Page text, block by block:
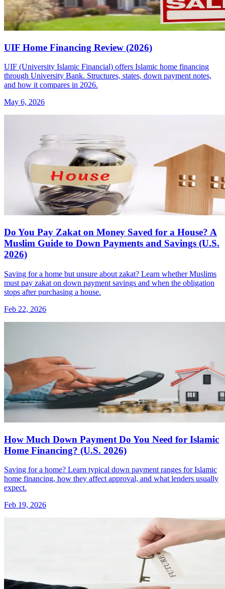
UIF Home Financing Review (2026)
UIF (University Islamic Financial) offers Islamic home financing
through University Bank. Structures, states, down payment notes,
and how it compares in 2026.
May 6, 2026
Do You Pay Zakat on Money Saved for a House? A
Muslim Guide to Down Payments and Savings (U.S.
2026)
Saving for a home but unsure about zakat? Learn whether Muslims
must pay zakat on down payment savings and when the obligation
stops after purchasing a house.
Feb 22, 2026
How Much Down Payment Do You Need for Islamic
Home Financing? (U.S. 2026)
Saving for a home? Learn typical down payment ranges for Islamic
home financing, how they affect approval, and what lenders usually
expect.
Feb 19, 2026